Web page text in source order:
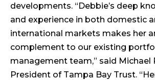
developments. “Debbie’s deep
and experience in both domestic
international markets makes her
complement to our existing
management team,” said Michael
President of Tampa Bay Trust.